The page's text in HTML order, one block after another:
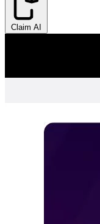
Claim AI